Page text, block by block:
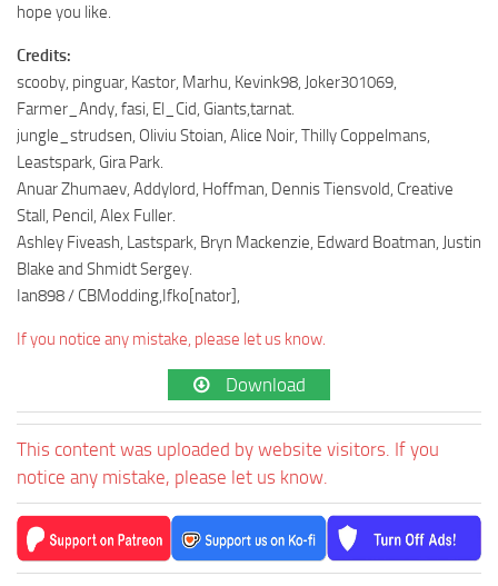
hope you like.
Credits:
scooby, pinguar, Kastor, Marhu, Kevink98, Joker301069,
Farmer_Andy, fasi, El_Cid, Giants,tarnat.
jungle_strudsen, Oliviu Stoian, Alice Noir, Thilly Coppelmans,
Leastspark, Gira Park.
Anuar Zhumaev, Addylord, Hoffman, Dennis Tiensvold, Creative
Stall, Pencil, Alex Fuller.
Ashley Fiveash, Lastspark, Bryn Mackenzie, Edward Boatman, Justin
Blake and Shmidt Sergey.
Ian898 / CBModding,Ifko[nator],
If you notice any mistake, please let us know.
Download
This content was uploaded by website visitors. If you
notice any mistake, please let us know.